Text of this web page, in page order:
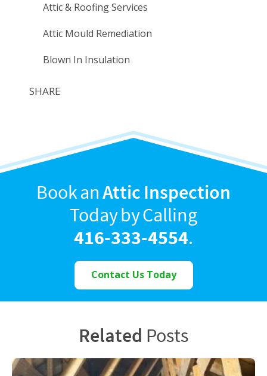
Attic & Roofing Services
Attic Mould Remediation
Blown In Insulation
SHARE
Book anAttic Inspection
Today by Calling
416-333-4554.
Contact Us Today
Related Posts